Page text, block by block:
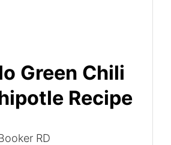
Green Chili
Recipe
RD